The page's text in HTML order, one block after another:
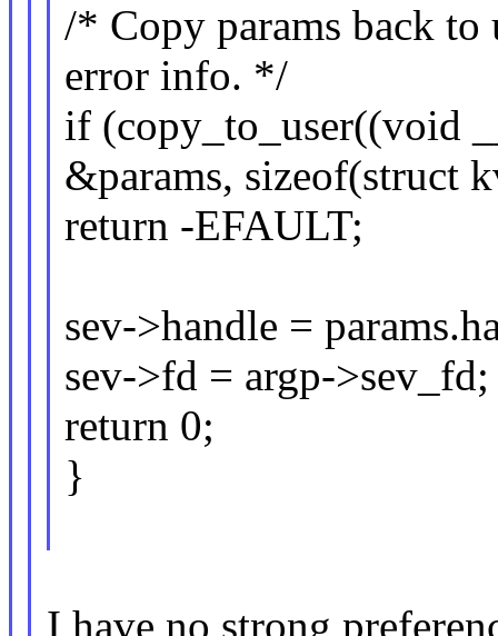
/* Copy params back to
error info. */
if (copy_to_user((void
&params, sizeof(struct
return -EFAULT;
sev->handle =
sev->fd = argp->sev_fd;
return 0;
}
I have no strong